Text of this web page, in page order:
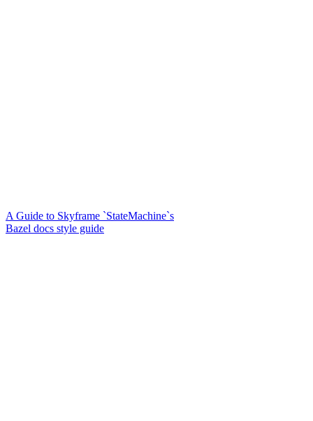
A Guide to Skyframe `StateMachine`s
Bazel docs style guide